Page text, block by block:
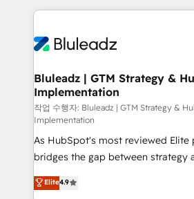
the credential, not the point. Our
own their revenue engine and the
Only then we architect solutions.
outcomes to deliver. -SYSTEM INTEGRATION-
make HubSpot the operational
SAP, Microsoft Dynamics, custom
enterprise platform. Proprietary
HubSpot beyond standard
FIRST- AI across customer-facing
accelerate decisions, streamline
unlock efficiency at scale. From
intelligence to conversational AI,
Bluleadz | GTM Strategy &
Implementation
작업 수행자: Bluleadz | GTM Strategy &
Implementation
As HubSpot's most reviewed Elite
bridges the gap between strategy
don't just "set up tools" — we install
Operating System (GTM OS) to
Elite4.9